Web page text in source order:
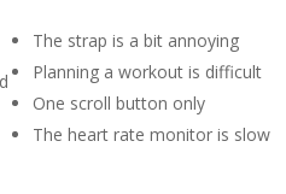
The strap is a bit annoying
Planning a workout is difficult
One scroll button only
The heart rate monitor is slow